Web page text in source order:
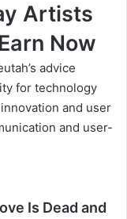
Artists
Now
advice
for technology
and user
and user-
Is Dead and